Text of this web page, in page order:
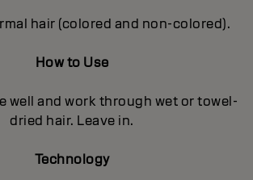
hair (colored and non-colored).
How to Use
well and work through wet or towel-
dried hair. Leave in.
Technology